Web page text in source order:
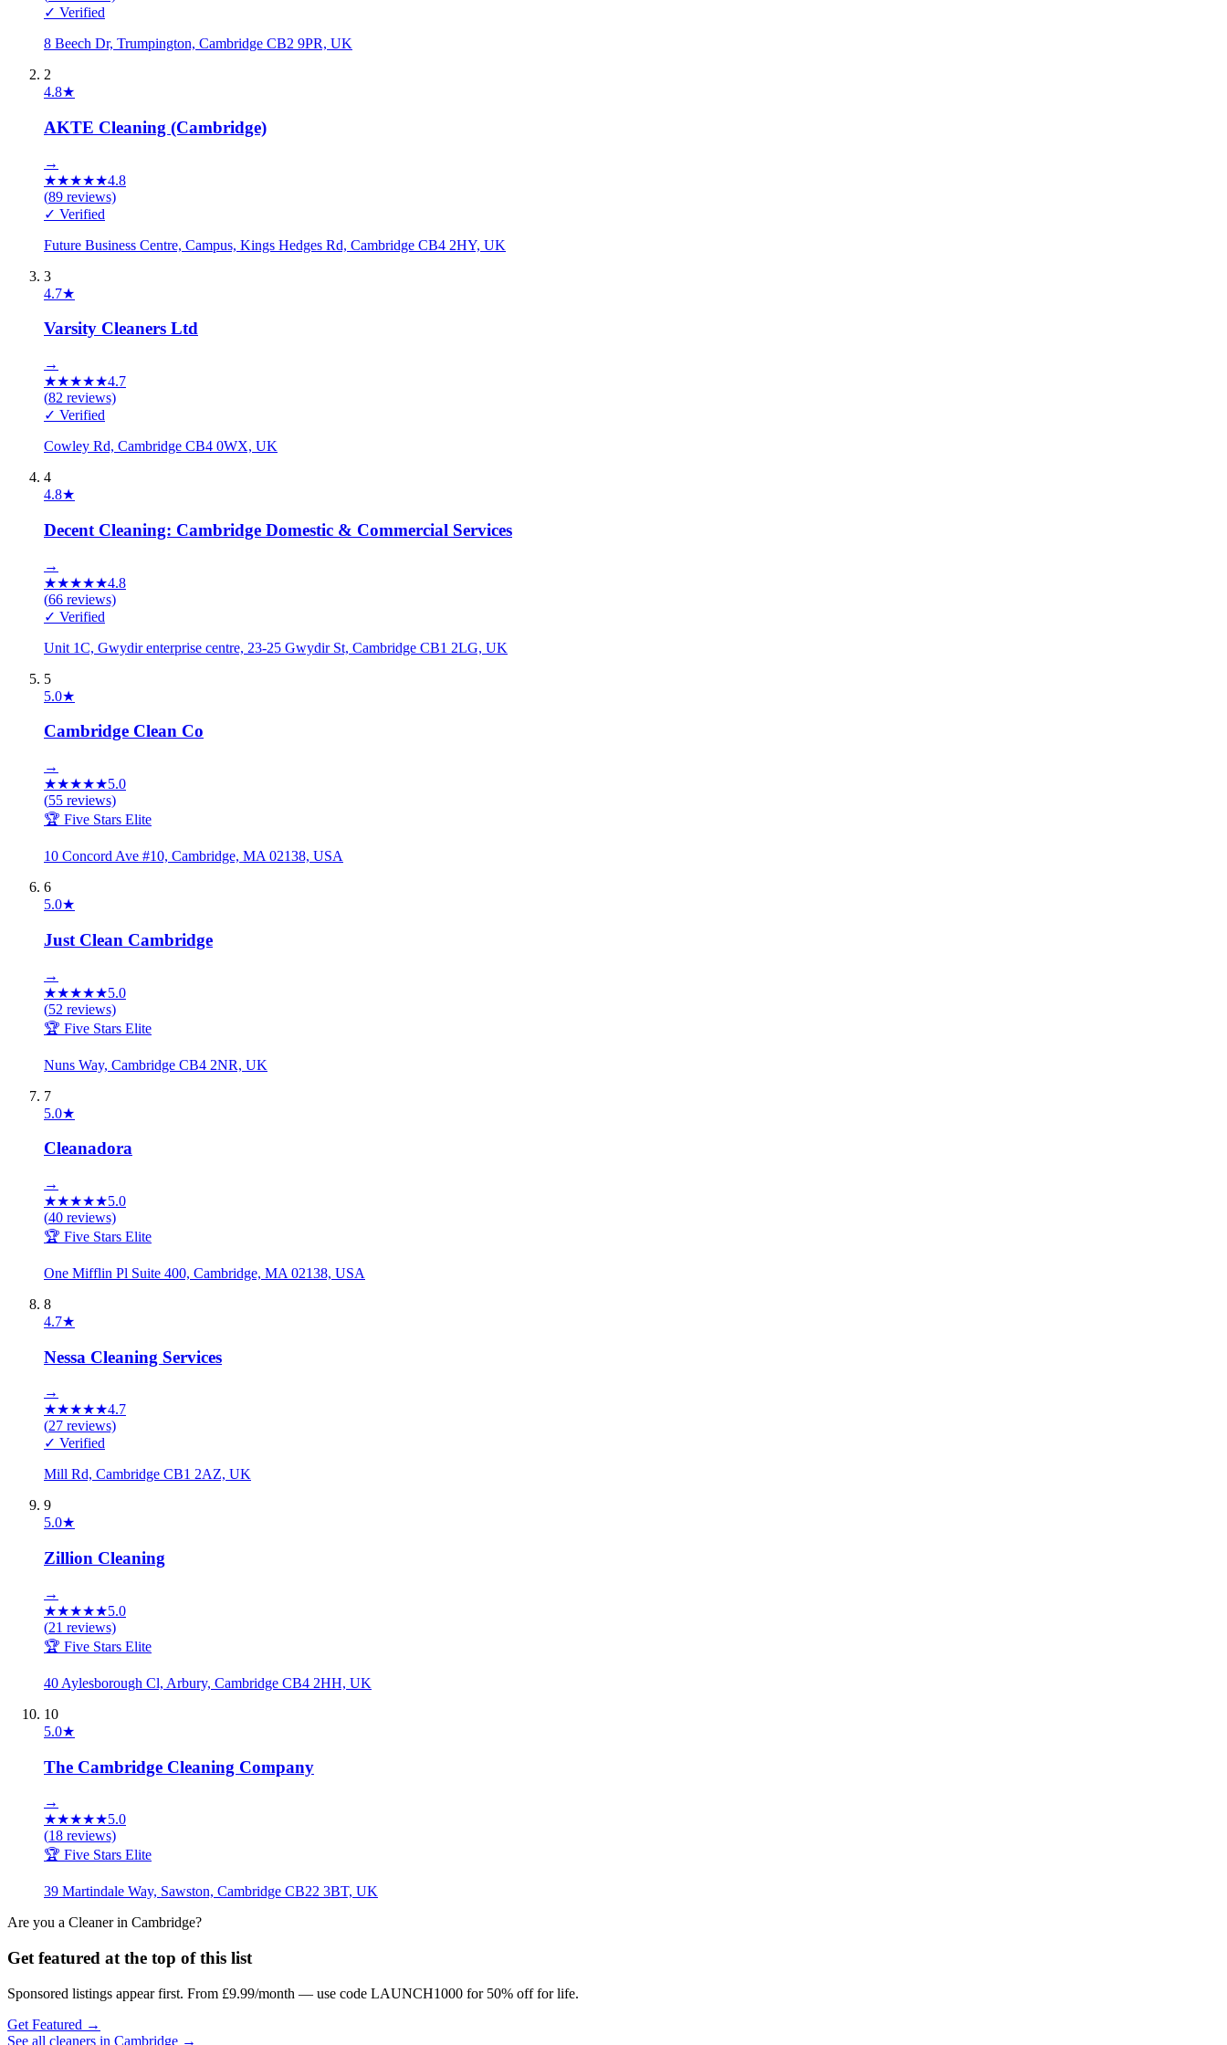
✓ Verified
8 Beech Dr, Trumpington, Cambridge CB2 9PR, UK
2
4.8★
AKTE Cleaning (Cambridge)
→
★★★★★4.8
(89 reviews)
✓ Verified
Future Business Centre, Campus, Kings Hedges Rd, Cambridge CB4 2HY, UK
3
4.7★
Varsity Cleaners Ltd
→
★★★★★4.7
(82 reviews)
✓ Verified
Cowley Rd, Cambridge CB4 0WX, UK
4
4.8★
Decent Cleaning: Cambridge Domestic & Commercial Services
→
★★★★★4.8
(66 reviews)
✓ Verified
Unit 1C, Gwydir enterprise centre, 23-25 Gwydir St, Cambridge CB1 2LG, UK
5
5.0★
Cambridge Clean Co
→
★★★★★5.0
(55 reviews)
🏆 Five Stars Elite
10 Concord Ave #10, Cambridge, MA 02138, USA
6
5.0★
Just Clean Cambridge
→
★★★★★5.0
(52 reviews)
🏆 Five Stars Elite
Nuns Way, Cambridge CB4 2NR, UK
7
5.0★
Cleanadora
→
★★★★★5.0
(40 reviews)
🏆 Five Stars Elite
One Mifflin Pl Suite 400, Cambridge, MA 02138, USA
8
4.7★
Nessa Cleaning Services
→
★★★★★4.7
(27 reviews)
✓ Verified
Mill Rd, Cambridge CB1 2AZ, UK
9
5.0★
Zillion Cleaning
→
★★★★★5.0
(21 reviews)
🏆 Five Stars Elite
40 Aylesborough Cl, Arbury, Cambridge CB4 2HH, UK
10
5.0★
The Cambridge Cleaning Company
→
★★★★★5.0
(18 reviews)
🏆 Five Stars Elite
39 Martindale Way, Sawston, Cambridge CB22 3BT, UK
Are you a Cleanerin Cambridge?
Get featured at the top of this list
Sponsored listings appear first. From £9.99/month — use code LAUNCH1000 for 50% off for life.
Get Featured →
See all cleaners in Cambridge →